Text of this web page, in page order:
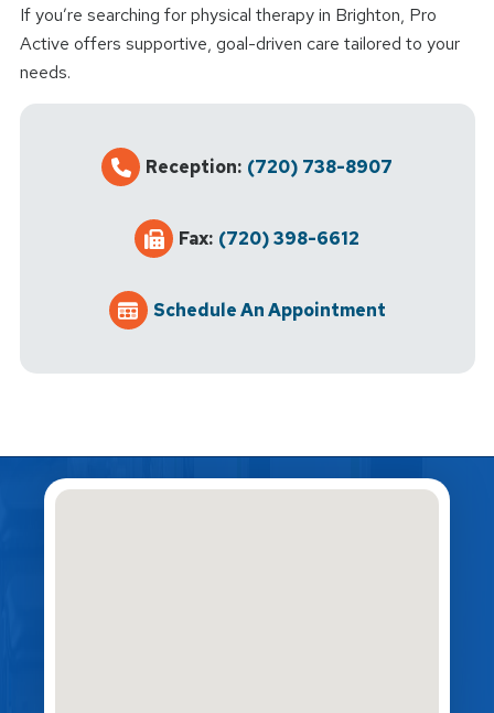
If you’re searching for physical therapy in Brighton, Pro
Active offers supportive, goal-driven care tailored to your
needs.
Reception: (720) 738-8907
Fax: (720) 398-6612
Schedule An Appointment